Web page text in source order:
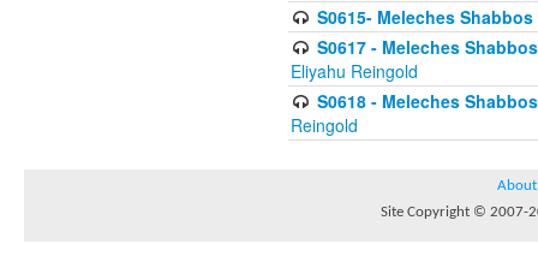
S0615- Meleches
S0617 - Meleches
Eliyahu Reingold
S0618 - Meleches
Reingold
About
Site Copyright © 2007-